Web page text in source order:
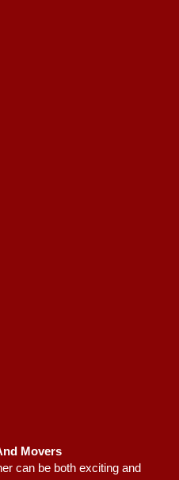
Movers
can be both exciting and